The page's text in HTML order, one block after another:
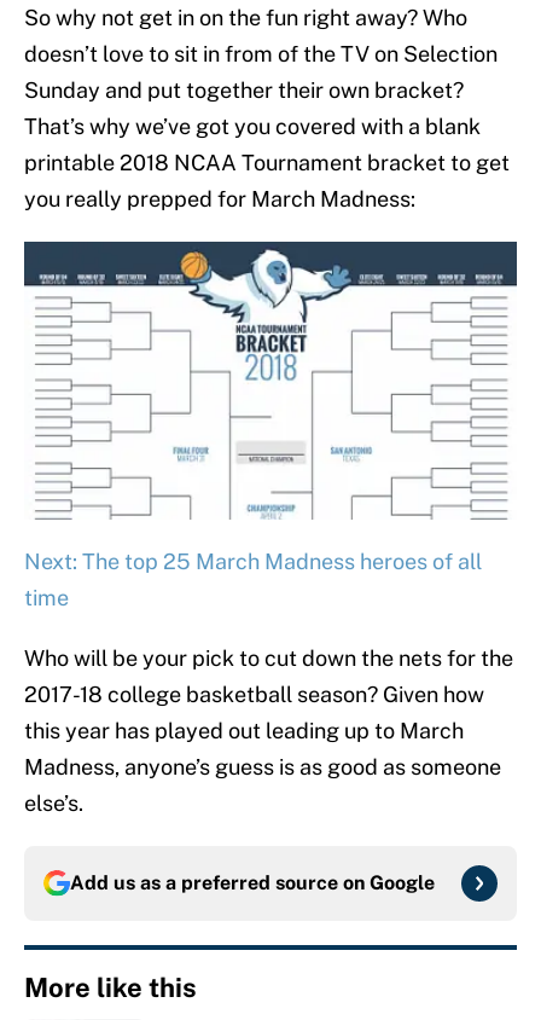
So why not get in on the fun right away? Who
doesn’t love to sit in from of the TV on Selection
Sunday and put together their own bracket?
That’s why we’ve got you covered with a blank
printable 2018 NCAA Tournament bracket to get
you really prepped for March Madness:
Next: The top 25 March Madness heroes of all
time
Who will be your pick to cut down the nets for the
2017-18 college basketball season? Given how
this year has played out leading up to March
Madness, anyone’s guess is as good as someone
else’s.
Add us as a preferred source on Google
More like this